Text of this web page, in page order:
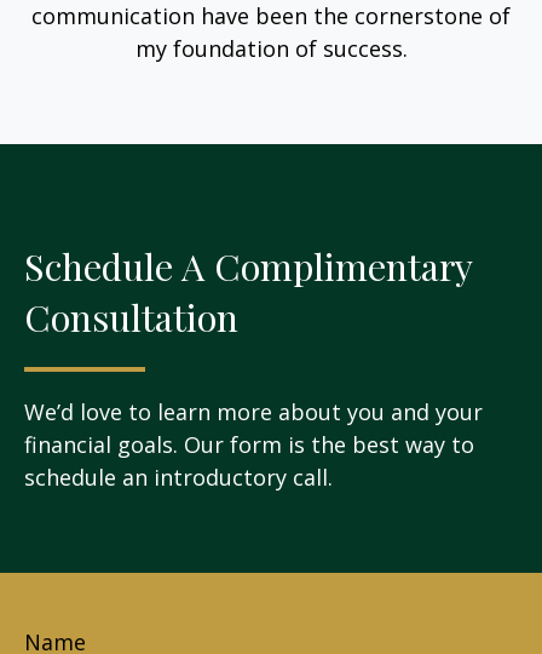
communication have been the cornerstone of
my foundation of success.
Schedule A Complimentary
Consultation
We’d love to learn more about you and your
financial goals. Our form is the best way to
schedule an introductory call.
Name